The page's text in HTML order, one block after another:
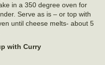
in a 350 degree oven for
Serve as is – or top with
until cheese melts- about 5
with Curry